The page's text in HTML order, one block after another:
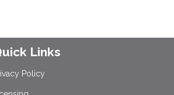
Links
Policy